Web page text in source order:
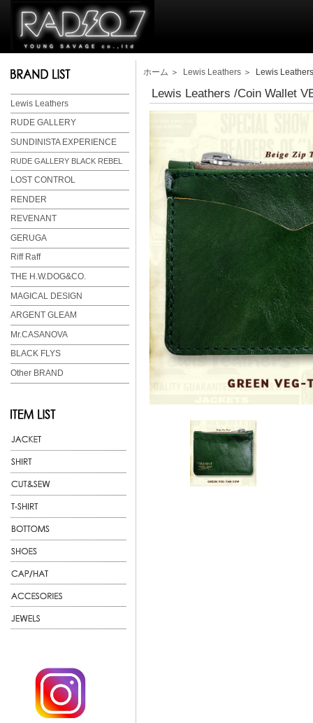
Lewis Leathers
RUDE GALLERY
SUNDINISTA EXPERIENCE
RUDE GALLERY BLACK REBEL
LOST CONTROL
RENDER
REVENANT
GERUGA
Riff Raff
THE H.W.DOG&CO.
MAGICAL DESIGN
ARGENT GLEAM
Mr.CASANOVA
BLACK FLYS
Other BRAND
ホーム ＞ Lewis Leathers ＞ Lewis
Lewis Leathers /Coin Wallet